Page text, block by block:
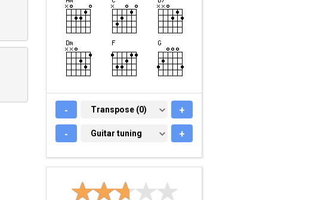
- TRANSPOSE (0)
Transpose (0) +
- GUITAR TUNING
Guitar tuning +